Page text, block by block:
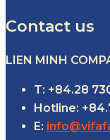
Contact us
LIEN MINH
T: +84.28
Hotline:
E: